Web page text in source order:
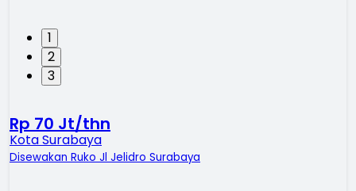
1
2
3
Rp 70 Jt/thn
Kota Surabaya
Disewakan Ruko Jl Jelidro Surabaya